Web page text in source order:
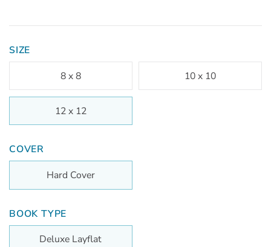
SIZE
8 x 8
10 x 10
12 x 12
COVER
Hard Cover
BOOK TYPE
Deluxe Layflat